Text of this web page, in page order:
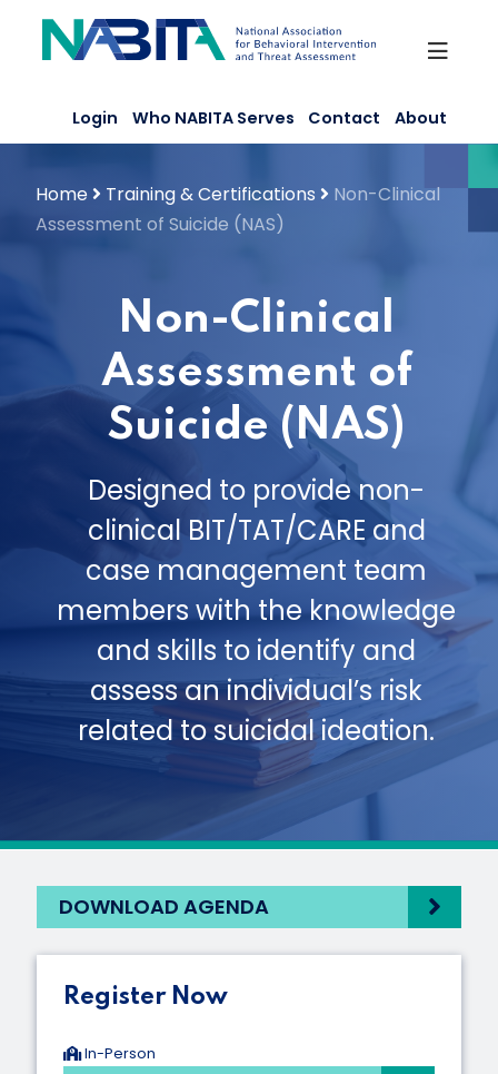
content
Login Who NABITA Serves Contact About
Home Training & Certifications
Non-Clinical
Assessment of Suicide (NAS)
Non-Clinical
Assessment of
Suicide (NAS)
Designed to provide non-
clinical BIT/TAT/CARE and
case management team
members with the knowledge
and skills to identify and
assess an individual’s risk
related to suicidal ideation.
DOWNLOAD AGENDA
Register Now
In-Person